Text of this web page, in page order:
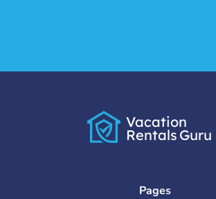
Vacation
Rentals Guru
Pages